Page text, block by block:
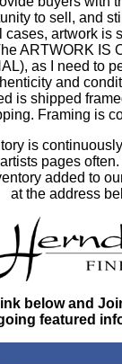
to sell, and
cases, artwork is
ARTWORK IS
as I need to
and
is shipped
Framing is
is
pages
added to
at the address
below and
featured